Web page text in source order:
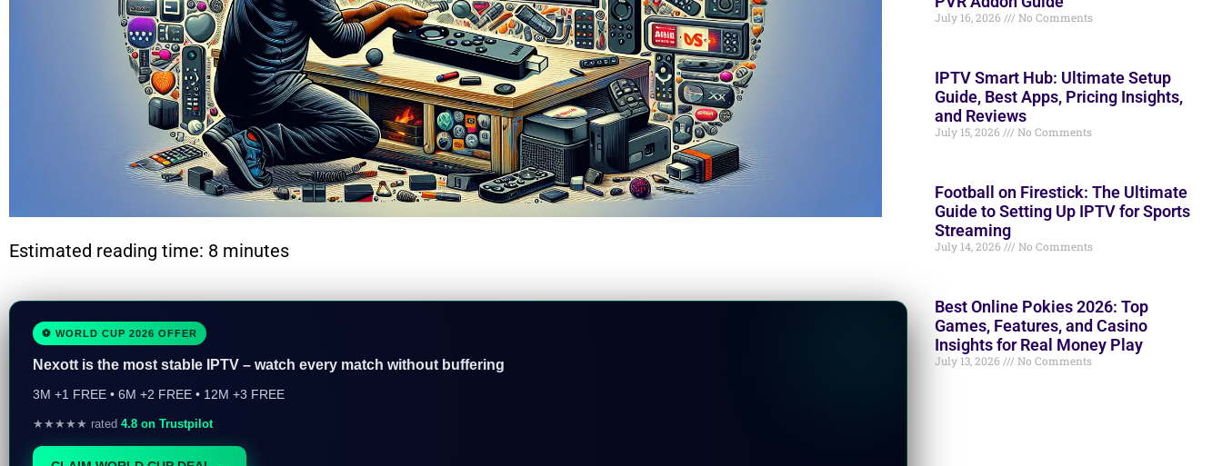
Estimated reading time: 8 minutes
⚽ WORLD CUP 2026 OFFER
Nexott is the most stable IPTV – watch every match without buffering
3M +1 FREE • 6M +2 FREE • 12M +3 FREE
★★★★★ rated 4.8 on Trustpilot
July 16, 2026 No Comments
IPTV Smart Hub: Ultimate Setup
Guide, Best Apps, Pricing Insights,
and Reviews
July 15, 2026 No Comments
Football on Firestick: The Ultimate
Guide to Setting Up IPTV for Sports
Streaming
July 14, 2026 No Comments
Best Online Pokies 2026: Top
Games, Features, and Casino
Insights for Real Money Play
July 13, 2026 No Comments